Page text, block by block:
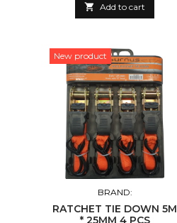
 Add to cart
New product
BRAND:
RATCHET TIE DOWN 5M
* 25MM 4 PCS